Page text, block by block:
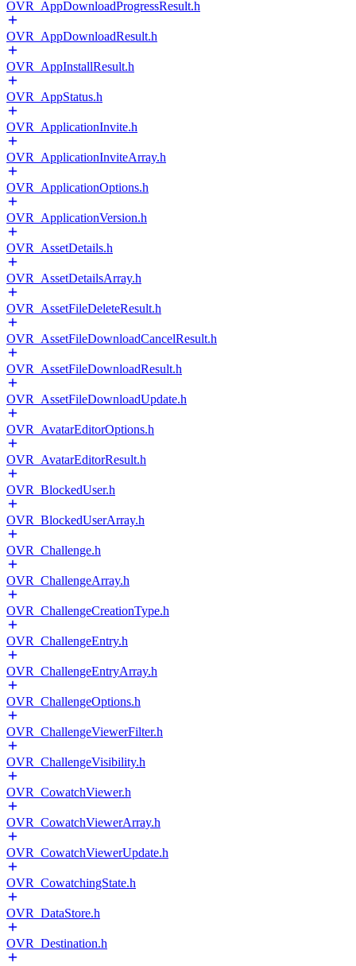
OVR_AppDownloadProgressResult.h
OVR_AppDownloadResult.h
OVR_AppInstallResult.h
OVR_AppStatus.h
OVR_ApplicationInvite.h
OVR_ApplicationInviteArray.h
OVR_ApplicationOptions.h
OVR_ApplicationVersion.h
OVR_AssetDetails.h
OVR_AssetDetailsArray.h
OVR_AssetFileDeleteResult.h
OVR_AssetFileDownloadCancelResult.h
OVR_AssetFileDownloadResult.h
OVR_AssetFileDownloadUpdate.h
OVR_AvatarEditorOptions.h
OVR_AvatarEditorResult.h
OVR_BlockedUser.h
OVR_BlockedUserArray.h
OVR_Challenge.h
OVR_ChallengeArray.h
OVR_ChallengeCreationType.h
OVR_ChallengeEntry.h
OVR_ChallengeEntryArray.h
OVR_ChallengeOptions.h
OVR_ChallengeViewerFilter.h
OVR_ChallengeVisibility.h
OVR_CowatchViewer.h
OVR_CowatchViewerArray.h
OVR_CowatchViewerUpdate.h
OVR_CowatchingState.h
OVR_DataStore.h
OVR_Destination.h